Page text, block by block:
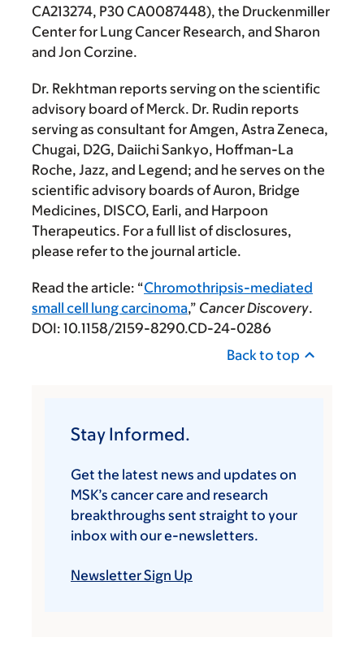
CA213274, P30 CA0087448), the Druckenmiller
Center for Lung Cancer Research, and Sharon
and Jon Corzine.
Dr. Rekhtman reports serving on the scientific
advisory board of Merck. Dr. Rudin reports
serving as consultant for Amgen, Astra Zeneca,
Chugai, D2G, Daiichi Sankyo, Hoffman-La
Roche, Jazz, and Legend; and he serves on the
scientific advisory boards of Auron, Bridge
Medicines, DISCO, Earli, and Harpoon
Therapeutics. For a full list of disclosures,
please refer to the journal article.
Read the article: “Chromothripsis-mediated
small cell lung carcinoma,” Cancer Discovery.
DOI: 10.1158/2159-8290.CD-24-0286
Back to top
Stay Informed.
Get the latest news and updates on
MSK’s cancer care and research
breakthroughs sent straight to your
inbox with our e-newsletters.
Newsletter Sign Up